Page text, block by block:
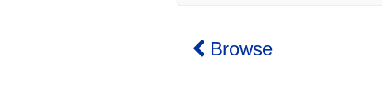
Browse